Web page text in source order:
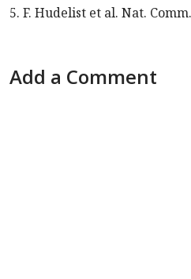
5. F. Hudelist et al. Nat. Comm.
Add a Comment